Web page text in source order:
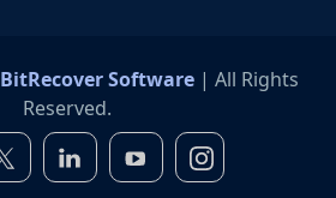
BitRecover Software| All Rights
Reserved.